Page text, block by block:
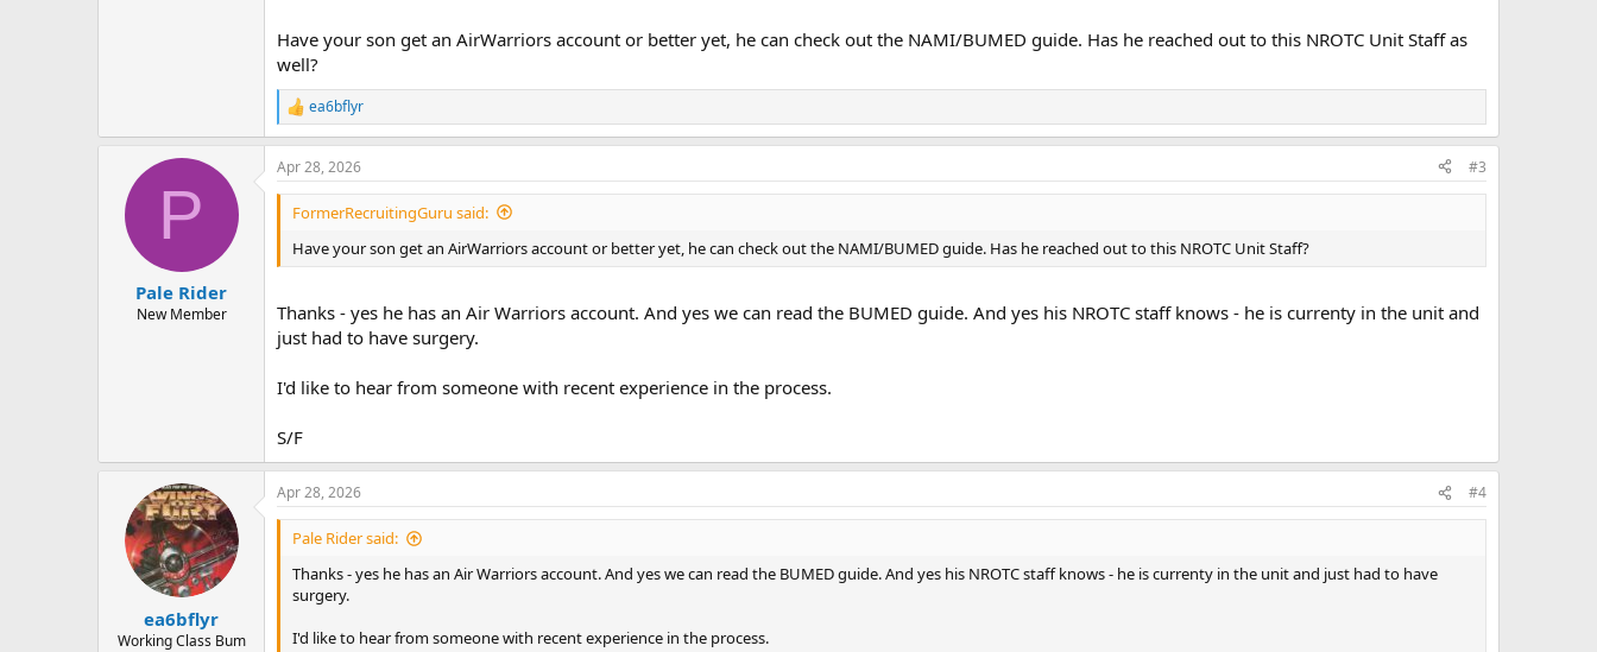
Have your son get an AirWarriors account or better yet, he can check out the NAMI/BUMED guide. Has he reached out to this NROTC Unit Staff as
well?
R
e
a
c
t
s
ea6bflyr
P
Pale Rider
New Member
Apr 28, 2026 #3
FormerRecruitingGuru said:
Have your son get an AirWarriors account or better yet, he can check out the NAMI/BUMED guide. Has he reached out to this NROTC Unit Staff?
Thanks - yes he has an Air Warriors account. And yes we can read the BUMED guide. And yes his NROTC staff knows - he is currenty in the unit and
just had to have surgery.
I'd like to hear from someone with recent experience in the process.
S/F
ea6bflyr
Working Class Bum
Apr 28, 2026 #4
Pale Rider said:
Thanks - yes he has an Air Warriors account. And yes we can read the BUMED guide. And yes his NROTC staff knows - he is currenty in the unit and just had to have
surgery.
I'd like to hear from someone with recent experience in the process.